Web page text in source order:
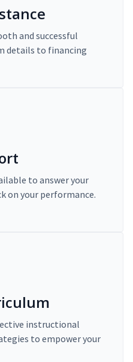
and successful
details to financing
to answer your
on your performance.
instructional
to empower your